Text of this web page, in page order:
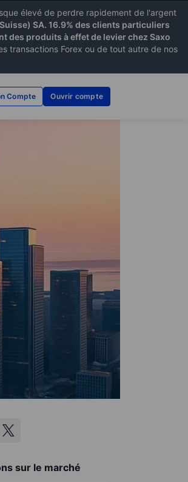
élevé de perdre rapidement de l'argent
SA. 16.9% des clients particuliers
des produits à effet de levier chez Saxo
transactions Forex ou de tout autre de nos
Compte Ouvrir compte
sur le marché